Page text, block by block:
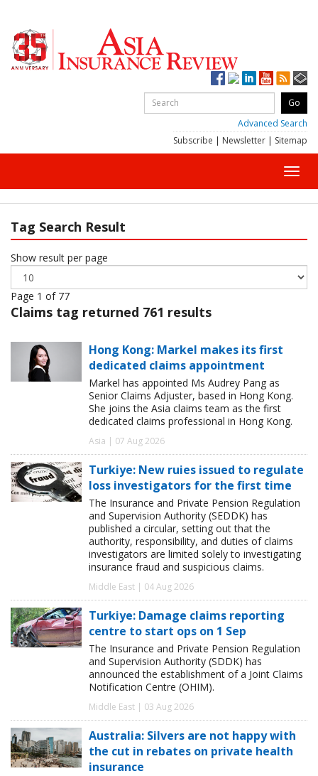
Advanced Search
Subscribe | Newsletter | Sitemap
Tag Search Result
Show result per page
Page 1 of 77
Claims tag returned 761 results
Hong Kong: Markel makes its first
dedicated claims appointment
Markel has appointed Ms Audrey Pang as
Senior Claims Adjuster, based in Hong Kong.
She joins the Asia claims team as the first
dedicated claims professional in Hong Kong.
Asia | 07 Aug 2026
Turkiye: New ruies issued to regulate
loss investigators for the first time
The Insurance and Private Pension Regulation
and Supervision Authority (SEDDK) has
published a circular, setting out that the
authority, responsibility, and duties of claims
investigators are limited solely to investigating
insurance fraud and suspicious claims.
Middle East | 04 Aug 2026
Turkiye: Damage claims reporting
centre to start ops on 1 Sep
The Insurance and Private Pension Regulation
and Supervision Authority (SDDK) has
announced the establishment of a Joint Claims
Notification Centre (OHIM).
Middle East | 03 Aug 2026
Australia: Silvers are not happy with
the cut in rebates on private health
insurance